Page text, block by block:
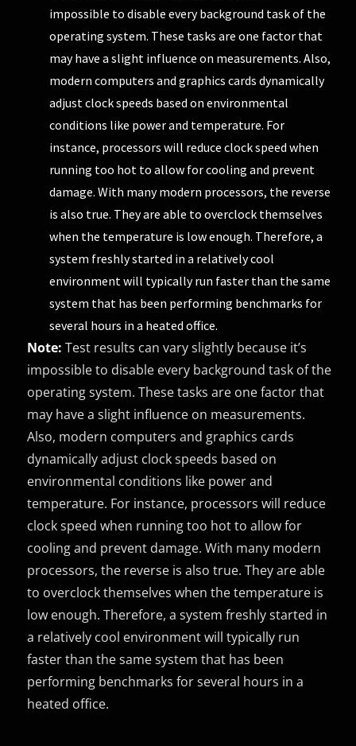
impossible to disable every background task of the
operating system. These tasks are one factor that
may have a slight influence on measurements. Also,
modern computers and graphics cards dynamically
adjust clock speeds based on environmental
conditions like power and temperature. For
instance, processors will reduce clock speed when
running too hot to allow for cooling and prevent
damage. With many modern processors, the reverse
is also true. They are able to overclock themselves
when the temperature is low enough. Therefore, a
system freshly started in a relatively cool
environment will typically run faster than the same
system that has been performing benchmarks for
several hours in a heated office.
Note:Test results can vary slightly because it’s
impossible to disable every background task of the
operating system. These tasks are one factor that
may have a slight influence on measurements.
Also, modern computers and graphics cards
dynamically adjust clock speeds based on
environmental conditions like power and
temperature. For instance, processors will reduce
clock speed when running too hot to allow for
cooling and prevent damage. With many modern
processors, the reverse is also true. They are able
to overclock themselves when the temperature is
low enough. Therefore, a system freshly started in
a relatively cool environment will typically run
faster than the same system that has been
performing benchmarks for several hours in a
heated office.